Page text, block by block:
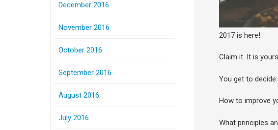
2017 is here!
Claim it. It is
You get to decide:
How to improve
What principles
December 2016
November 2016
October 2016
September 2016
August 2016
July 2016